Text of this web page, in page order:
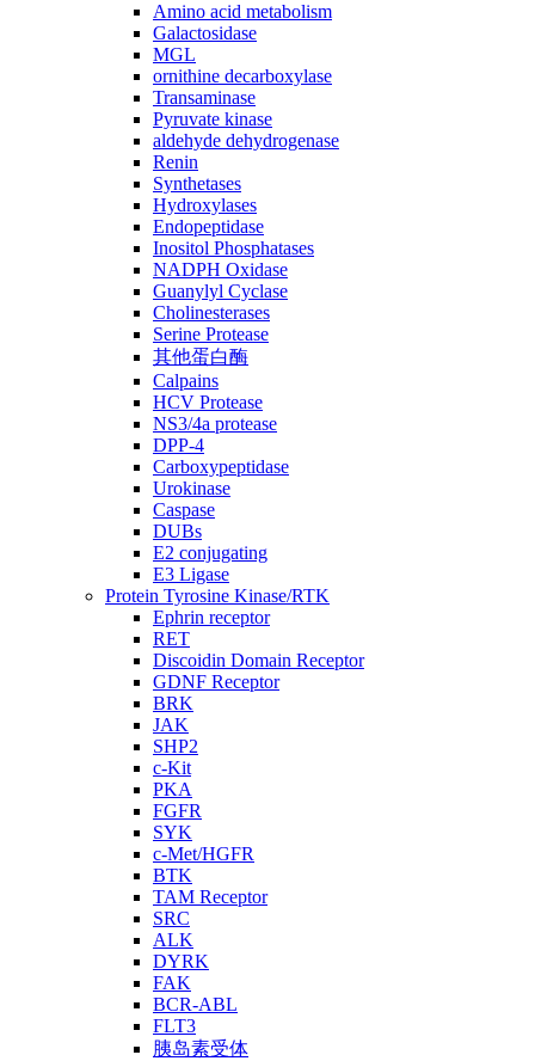
Amino acid metabolism
Galactosidase
MGL
ornithine decarboxylase
Transaminase
Pyruvate kinase
aldehyde dehydrogenase
Renin
Synthetases
Hydroxylases
Endopeptidase
Inositol Phosphatases
NADPH Oxidase
Guanylyl Cyclase
Cholinesterases
Serine Protease
其他蛋白酶
Calpains
HCV Protease
NS3/4a protease
DPP-4
Carboxypeptidase
Urokinase
Caspase
DUBs
E2 conjugating
E3 Ligase
Protein Tyrosine Kinase/RTK
Ephrin receptor
RET
Discoidin Domain Receptor
GDNF Receptor
BRK
JAK
SHP2
c-Kit
PKA
FGFR
SYK
c-Met/HGFR
BTK
TAM Receptor
SRC
ALK
DYRK
FAK
BCR-ABL
FLT3
胰岛素受体